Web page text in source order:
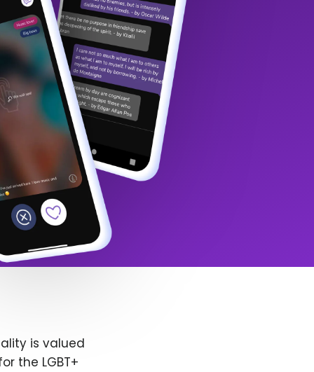
is valued
the LGBT+